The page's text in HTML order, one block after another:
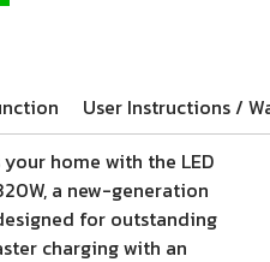
home with the LED
a new-generation
for outstanding
charging with an